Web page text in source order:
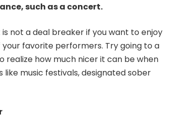
such as a concert.
not a deal breaker if you want to enjoy
favorite performers. Try going to a
realize how much nicer it can be when
like music festivals, designated sober